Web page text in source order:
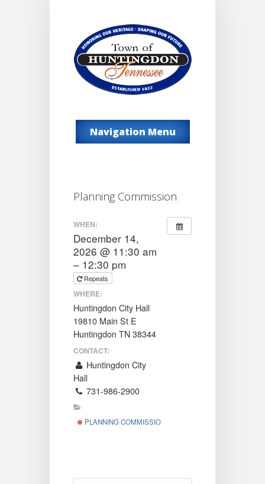
Navigation Menu
Planning Commission
WHEN:
December 14,
2026 @ 11:30 am
– 12:30 pm
Repeats
WHERE:
Huntingdon City Hall
19810 Main St E
Huntingdon TN 38344
CONTACT:
Huntingdon City
Hall
731-986-2900
PLANNING COMMISSION